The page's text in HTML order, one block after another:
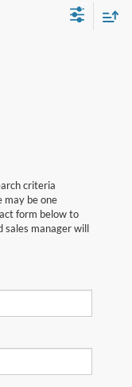
criteria
may be one
form below to
sales manager will